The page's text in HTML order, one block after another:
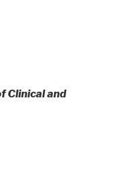
Clinical and